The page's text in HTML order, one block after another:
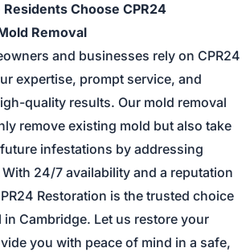
Choose CPR24
Removal
and businesses rely on CPR24
expertise, prompt service, and
quality results. Our mold removal
remove existing mold but also take
infestations by addressing
24/7 availability and a reputation
Restoration is the trusted choice
Cambridge. Let us restore your
you with peace of mind in a safe,